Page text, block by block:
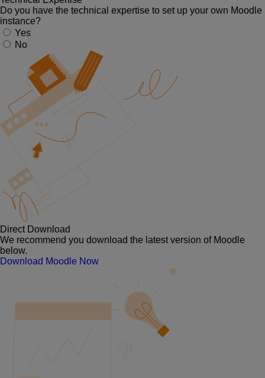
Do you have the technical expertise to set up your own Moodle
instance?
Yes
No
Direct Download
We recommend you download the latest version of Moodle
below.
Download Moodle Now